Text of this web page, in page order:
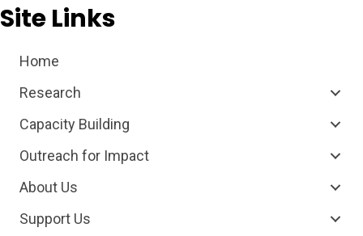
Site Links
Home
Research
Capacity Building
Outreach for Impact
About Us
Support Us